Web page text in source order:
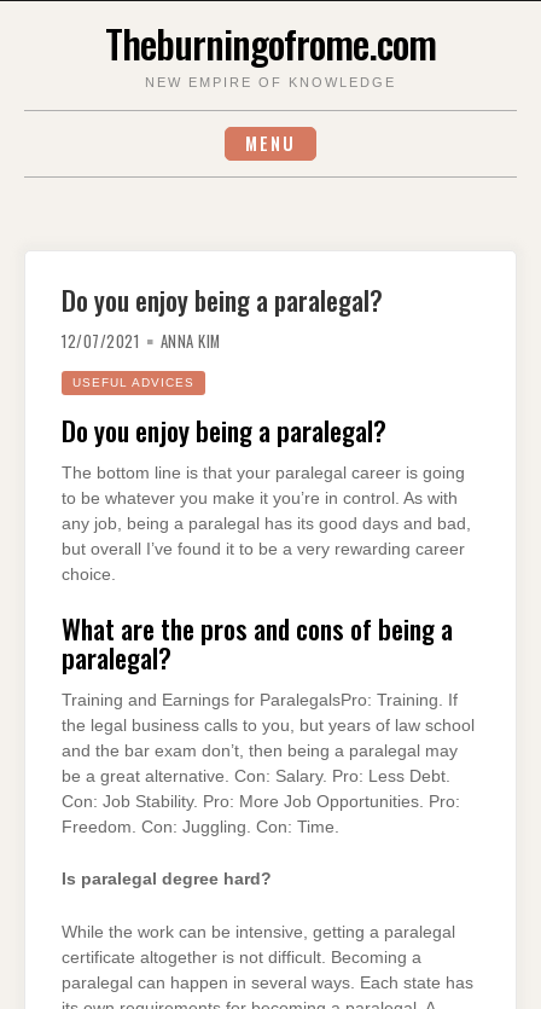
Theburningofrome.com
NEW EMPIRE OF KNOWLEDGE
MENU
Do you enjoy being a paralegal?
12/07/2021 ANNA KIM
USEFUL ADVICES
Do you enjoy being a paralegal?
The bottom line is that your paralegal career is going
to be whatever you make it you’re in control. As with
any job, being a paralegal has its good days and bad,
but overall I’ve found it to be a very rewarding career
choice.
What are the pros and cons of being a
paralegal?
Training and Earnings for ParalegalsPro: Training. If
the legal business calls to you, but years of law school
and the bar exam don’t, then being a paralegal may
be a great alternative. Con: Salary. Pro: Less Debt.
Con: Job Stability. Pro: More Job Opportunities. Pro:
Freedom. Con: Juggling. Con: Time.
Is paralegal degree hard?
While the work can be intensive, getting a paralegal
certificate altogether is not difficult. Becoming a
paralegal can happen in several ways. Each state has